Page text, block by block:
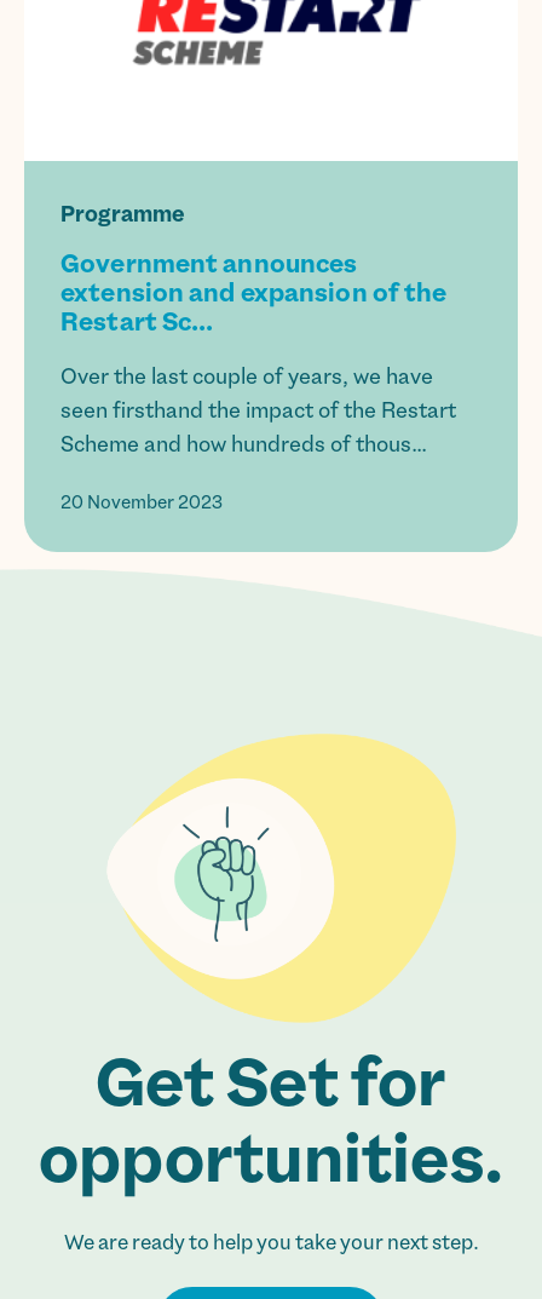
Programme
Government announces
extension and expansion of the
Restart Sc...
Over the last couple of years, we have
seen firsthand the impact of the Restart
Scheme and how hundreds of thous...
20 November 2023
Get Set for
opportunities.
We are ready to help you take your next step.